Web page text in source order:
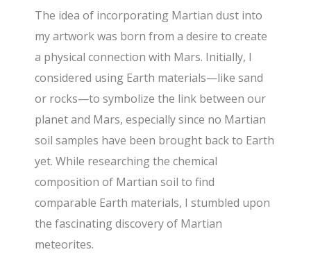
The idea of incorporating Martian dust into
my artwork was born from a desire to create
a physical connection with Mars. Initially, I
considered using Earth materials—like sand
or rocks—to symbolize the link between our
planet and Mars, especially since no Martian
soil samples have been brought back to Earth
yet. While researching the chemical
composition of Martian soil to find
comparable Earth materials, I stumbled upon
the fascinating discovery of Martian
meteorites.